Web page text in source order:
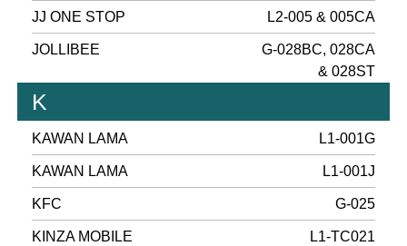
JJ ONE STOP L2-005 & 005CA
JOLLIBEE
G-028BC, 028CA
& 028ST
K
KAWAN LAMA L1-001G
KAWAN LAMA L1-001J
KFC G-025
KINZA MOBILE L1-TC021